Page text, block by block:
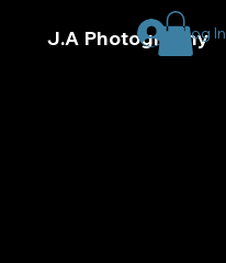
J.A Photography
Log In